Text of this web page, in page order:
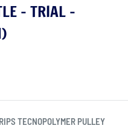
- TRIAL -
TECNOPOLYMER PULLEY